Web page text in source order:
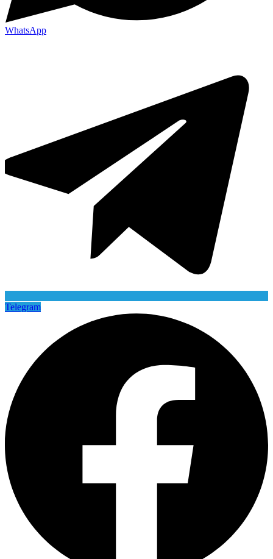
WhatsApp
Telegram